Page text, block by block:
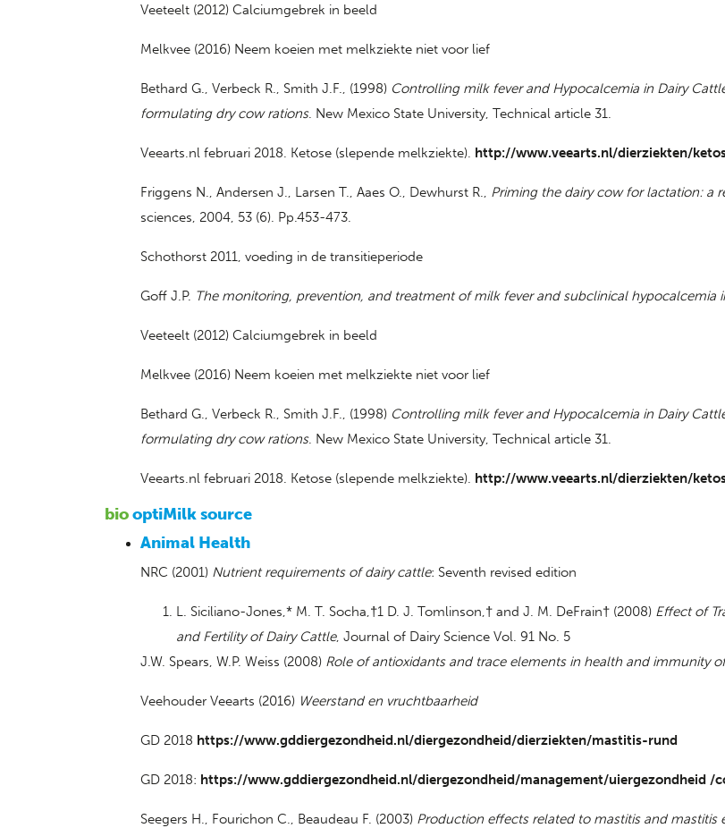
Veeteelt (2012) Calciumgebrek in beeld
Melkvee (2016) Neem koeien met melkziekte niet voor lief
Bethard G., Verbeck R., Smith J.F., (1998) Controlling milk fever and Hypocalcemia in Dairy
formulating dry cow rations. New Mexico State University, Technical article 31.
Veearts.nl februari 2018. Ketose (slepende melkziekte). http://www.veearts.nl/dierziekten/
Friggens N., Andersen J., Larsen T., Aaes O., Dewhurst R., Priming the dairy cow for lactation: a
sciences, 2004, 53 (6). Pp.453-473.
Schothorst 2011, voeding in de transitieperiode
Goff J.P. The monitoring, prevention, and treatment of milk fever and subclinical hypocalcemia
Veeteelt (2012) Calciumgebrek in beeld
Melkvee (2016) Neem koeien met melkziekte niet voor lief
Bethard G., Verbeck R., Smith J.F., (1998) Controlling milk fever and Hypocalcemia in Dairy
formulating dry cow rations. New Mexico State University, Technical article 31.
Veearts.nl februari 2018. Ketose (slepende melkziekte). http://www.veearts.nl/dierziekten/
biooptiMilk source
Animal Health
NRC (2001) Nutrient requirements of dairy cattle: Seventh revised edition
L. Siciliano-Jones,* M. T. Socha,†1 D. J. Tomlinson,† and J. M. DeFrain† (2008) Effect of
and Fertility of Dairy Cattle, Journal of Dairy Science Vol. 91 No. 5
J.W. Spears, W.P. Weiss (2008) Role of antioxidants and trace elements in health and immunity
Veehouder Veearts (2016) Weerstand en vruchtbaarheid
GD 2018 https://www.gddiergezondheid.nl/diergezondheid/dierziekten/mastitis-rund
GD 2018: https://www.gddiergezondheid.nl/diergezondheid/management/uiergezondheid /
Seegers H., Fourichon C., Beaudeau F. (2003) Production effects related to mastitis and mastitis